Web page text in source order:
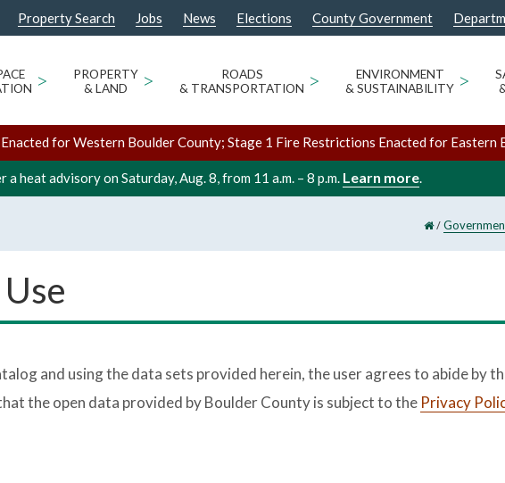
Property Search Jobs News Elections County Government
>
PROPERTY
& LAND
>
ROADS
& TRANSPORTATION >
ENVIRONMENT
& SUSTAINABILITY >
Enacted for Western Boulder County; Stage 1 Fire Restrictions Enacted for Eastern
heat advisory on Saturday, Aug. 8, from 11 a.m. – 8 p.m. Learn more.
/
and using the data sets provided herein, the user agrees to abide by
the open data provided by Boulder County is subject to the Privacy